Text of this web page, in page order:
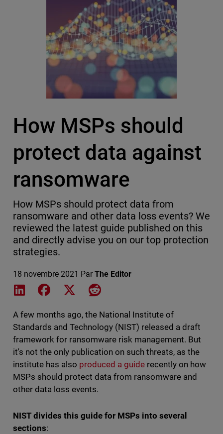
How MSPs should
protect data against
ransomware
How MSPs should protect data from
ransomware and other data loss events? We
reviewed the latest guide published on this
and directly advise you on our top protection
strategies.
18 novembre 2021 Par The Editor
Share on LinkedIn
Share on Facebook
Share on XShare on Reddit
A few months ago, the National Institute of
Standards and Technology (NIST) released a draft
framework for ransomware risk management. But
it's not the only publication on such threats, as the
institute has also produced a guide recently on how
MSPs should protect data from ransomware and
other data loss events.
NIST divides this guide for MSPs into several
sections: